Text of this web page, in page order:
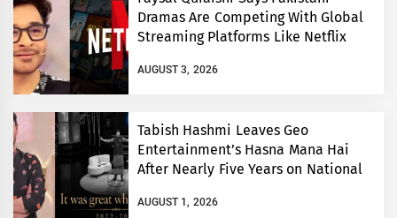
Dramas Are Competing With Global
Streaming Platforms Like Netflix
AUGUST 3, 2026
Tabish Hashmi Leaves Geo
Entertainment’s Hasna Mana Hai
After Nearly Five Years on National
AUGUST 1, 2026